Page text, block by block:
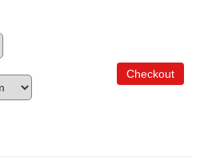
Checkout